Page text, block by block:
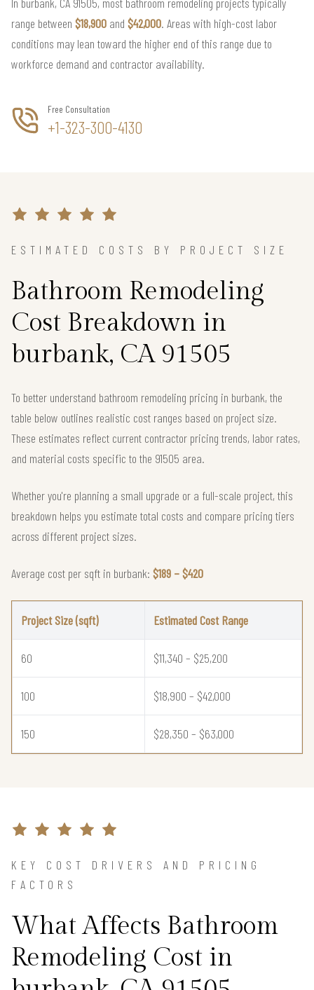
range between $18,900 and $42,000. Areas with high-cost labor
conditions may lean toward the higher end of this range due to
workforce demand and contractor availability.
Free Consultation
+1-323-300-4130
ESTIMATED COSTS BY PROJECT SIZE
Bathroom Remodeling
Cost Breakdown in
burbank, CA 91505
To better understand bathroom remodeling pricing in burbank, the
table below outlines realistic cost ranges based on project size.
These estimates reflect current contractor pricing trends, labor rates,
and material costs specific to the 91505 area.
Whether you're planning a small upgrade or a full-scale project, this
breakdown helps you estimate total costs and compare pricing tiers
across different project sizes.
Average cost per sqft in burbank: $189 – $420
Project Size (sqft) Estimated Cost Range
60 $11,340 – $25,200
100 $18,900 – $42,000
150 $28,350 – $63,000
KEY COST DRIVERS AND PRICING
FACTORS
What Affects Bathroom
Remodeling Cost in